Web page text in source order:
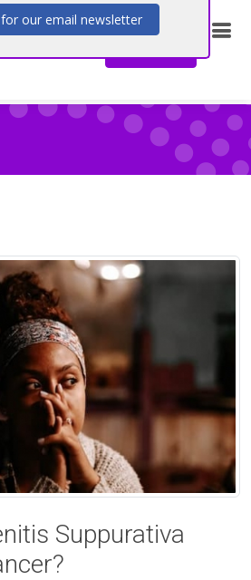
Suppurativa
with the latest news,
and community stories
our email newsletter